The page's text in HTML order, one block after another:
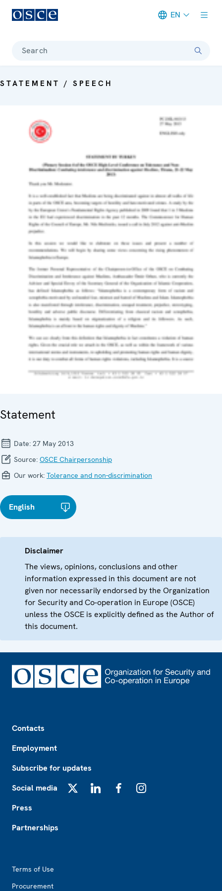
EN
Search
STATEMENT / SPEECH
Statement
Date: 27 May 2013
Source: OSCE Chairpersonship
Our work: Tolerance and non-discrimination
English
Disclaimer
The views, opinions, conclusions and other
information expressed in this document are not
given nor necessarily endorsed by the Organization
for Security and Co-operation in Europe (OSCE)
unless the OSCE is explicitly defined as the Author of
this document.
Contacts
Employment
Subscribe for updates
Social media
Press
Partnerships
Terms of Use
Procurement